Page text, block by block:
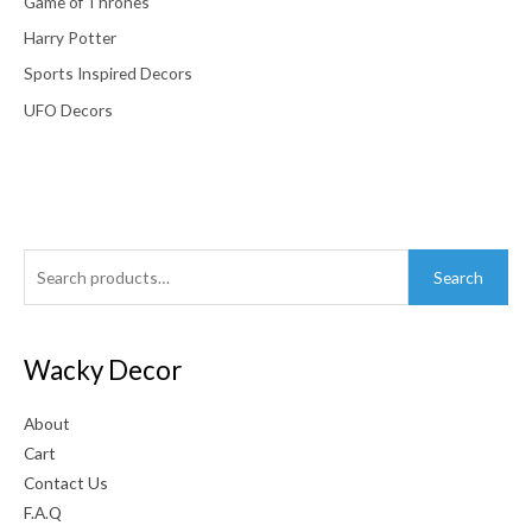
Harry Potter
Sports Inspired Decors
UFO Decors
Search
Wacky Decor
About
Cart
Contact Us
F.A.Q